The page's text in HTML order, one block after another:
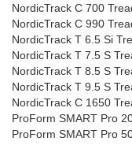
NordicTrack C 700
NordicTrack C 990
NordicTrack T 6.5 Si
NordicTrack T 7.5 S
NordicTrack T 8.5 S
NordicTrack T 9.5 S
NordicTrack C 1650
ProForm SMART Pro
ProForm SMART Pro